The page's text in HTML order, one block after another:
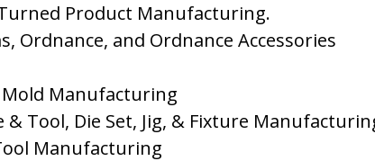
Product Manufacturing.
Ordnance, and Ordnance Accessories
Manufacturing
& Tool, Die Set, Jig, & Fixture
Manufacturing